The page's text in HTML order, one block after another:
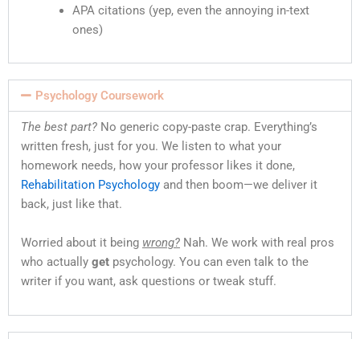
APA citations (yep, even the annoying in-text
ones)
Psychology Coursework
The best part? No generic copy-paste crap. Everything’s
written fresh, just for you. We listen to what your
homework needs, how your professor likes it done,
Rehabilitation Psychology and then boom—we deliver it
back, just like that.
Worried about it being wrong? Nah. We work with real pros
who actually get psychology. You can even talk to the
writer if you want, ask questions or tweak stuff.